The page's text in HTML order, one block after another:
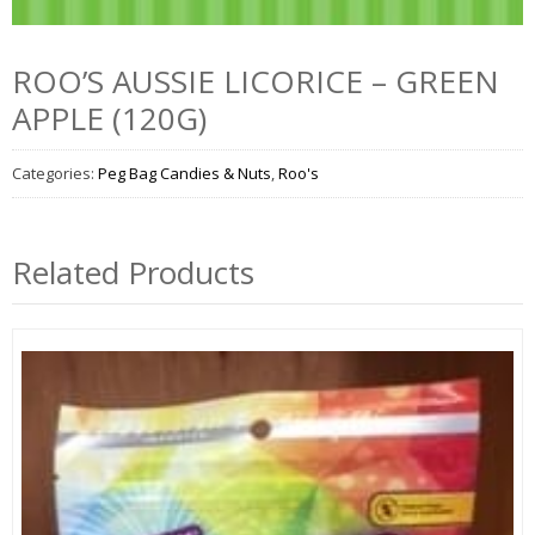
ROO’S AUSSIE LICORICE – GREEN
APPLE (120G)
Categories: Peg Bag Candies & Nuts Roo's
Related Products